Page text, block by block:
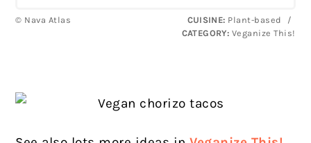
© Nava Atlas CUISINE: Plant-based
/
CATEGORY: Veganize This!